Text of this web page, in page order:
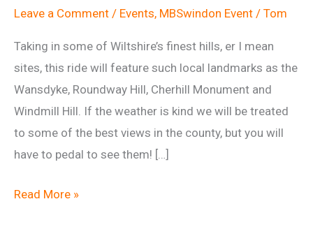
Leave a Comment / Events, MBSwindon Event / Tom
Taking in some of Wiltshire’s finest hills, er I mean
sites, this ride will feature such local landmarks as the
Wansdyke, Roundway Hill, Cherhill Monument and
Windmill Hill. If the weather is kind we will be treated
to some of the best views in the county, but you will
have to pedal to see them! […]
The
Read More »